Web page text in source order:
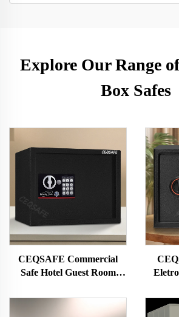
Explore Our Range
Box Safes
CEQSAFE Commercial
Safe Hotel Guest Room
Box Safe